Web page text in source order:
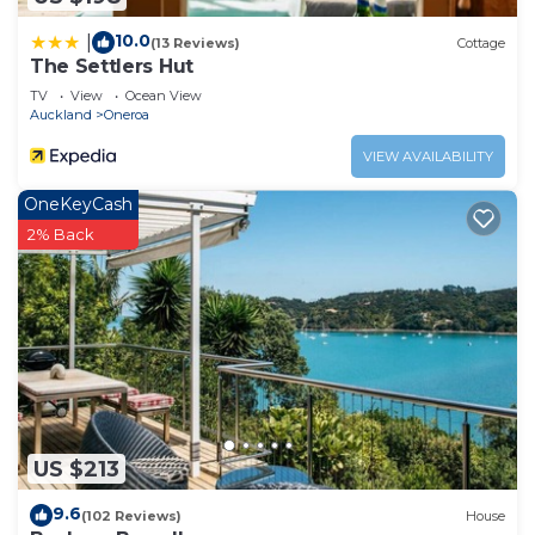
10.0(13 Reviews) Cottage
The Settlers Hut
TV View
Ocean View
Auckland
Oneroa
VIEW AVAILABILITY
US $213
OneKeyCash
2% Back
9.6(102 Reviews) House